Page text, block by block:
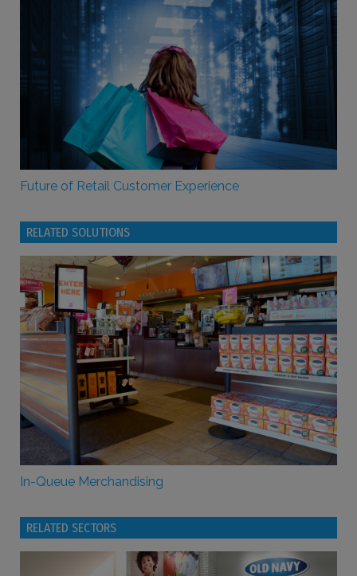
Future of Retail Customer Experience
RELATED SOLUTIONS
In-Queue Merchandising
RELATED SECTORS